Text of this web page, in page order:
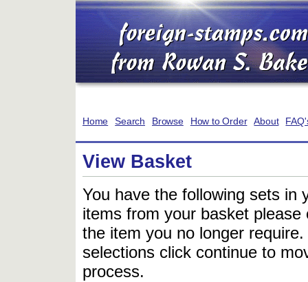
Home Search Browse How to Order About
View Basket
You have the following sets in
items from your basket
the item you no longer
selections click continue to
process.